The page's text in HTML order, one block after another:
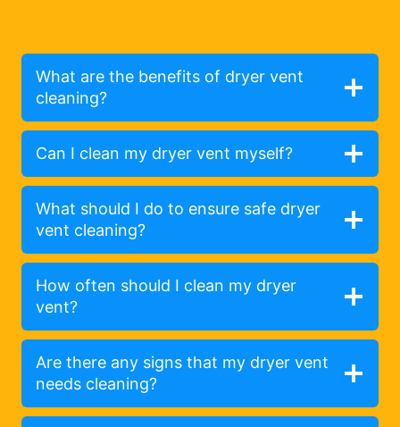
What are the benefits of dryer vent
cleaning?
Can I clean my dryer vent myself?
What should I do to ensure safe dryer
vent cleaning?
How often should I clean my dryer
vent?
Are there any signs that my dryer vent
needs cleaning?